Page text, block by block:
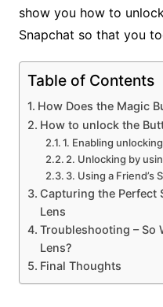
show you how to
Snapchat so that you
Table of Contents
How Does the Magic
How to unlock the
1. Enabling
2. Unlocking by
3. Using a Friend’s
Capturing the Perfect
Lens
Troubleshooting – So
Lens?
Final Thoughts